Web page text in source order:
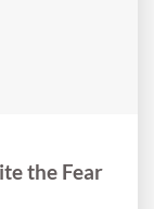
the Fear